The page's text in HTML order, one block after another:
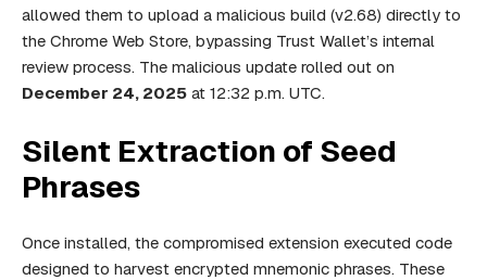
allowed them to upload a malicious build (v2.68) directly to
the Chrome Web Store, bypassing Trust Wallet’s internal
review process. The malicious update rolled out on
December 24, 2025 at 12:32 p.m. UTC.
Silent Extraction of Seed
Phrases
Once installed, the compromised extension executed code
designed to harvest encrypted mnemonic phrases. These